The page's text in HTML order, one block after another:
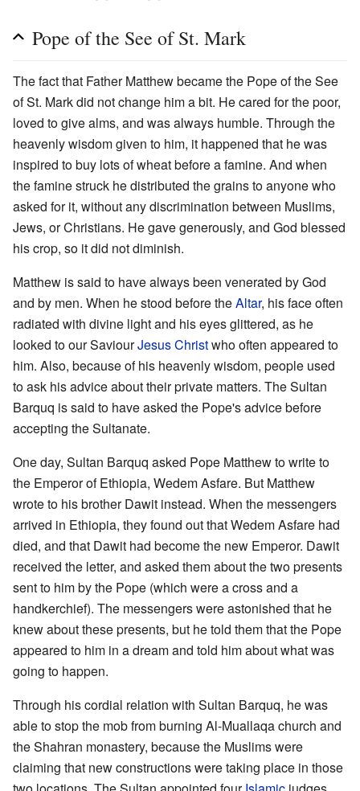
Pope of the See of St. Mark
The fact that Father Matthew became the Pope of the See
of St. Mark did not change him a bit. He cared for the poor,
loved to give alms, and was always humble. Through the
heavenly wisdom given to him, it happened that he was
inspired to buy lots of wheat before a famine. And when
the famine struck he distributed the grains to anyone who
asked for it, without any discrimination between Muslims,
Jews, or Christians. He gave generously, and God blessed
his crop, so it did not diminish.
Matthew is said to have always been venerated by God
and by men. When he stood before theAltar, his face often
radiated with divine light and his eyes glittered, as he
looked to our SaviourJesus Christwho often appeared to
him. Also, because of his heavenly wisdom, people used
to ask his advice about their private matters. The Sultan
Barquq is said to have asked the Pope's advice before
accepting the Sultanate.
One day, Sultan Barquq asked Pope Matthew to write to
the Emperor of Ethiopia, Wedem Asfare. But Matthew
wrote to his brother Dawit instead. When the messengers
arrived in Ethiopia, they found out that Wedem Asfare had
died, and that Dawit had become the new Emperor. Dawit
received the letter, and asked them about the two presents
sent to him by the Pope (which were a cross and a
handkerchief). The messengers were astonished that he
knew about these presents, but he told them that the Pope
appeared to him in a dream and told him about what was
going to happen.
Through his cordial relation with Sultan Barquq, he was
able to stop the mob from burning Al-Muallaqa church and
the Shahran monastery, because the Muslims were
claiming that new constructions were taking place in those